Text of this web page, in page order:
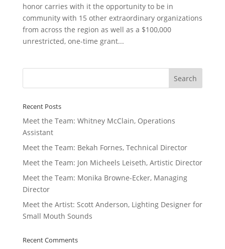
honor carries with it the opportunity to be in
community with 15 other extraordinary organizations
from across the region as well as a $100,000
unrestricted, one-time grant...
Recent Posts
Meet the Team: Whitney McClain, Operations
Assistant
Meet the Team: Bekah Fornes, Technical Director
Meet the Team: Jon Micheels Leiseth, Artistic Director
Meet the Team: Monika Browne-Ecker, Managing
Director
Meet the Artist: Scott Anderson, Lighting Designer for
Small Mouth Sounds
Recent Comments